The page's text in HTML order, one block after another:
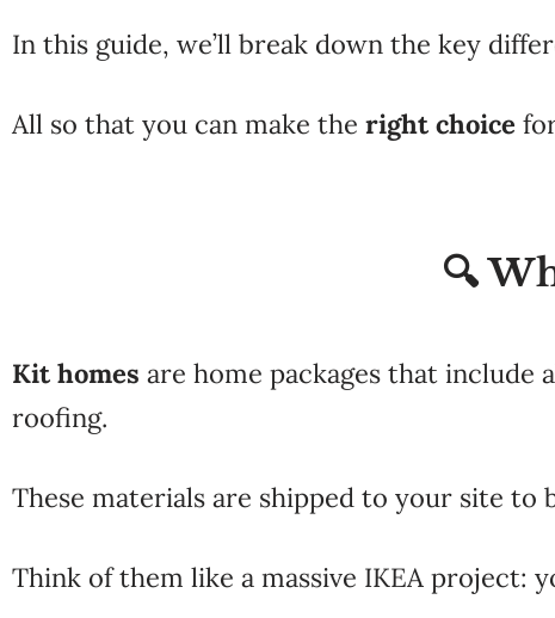
In this guide, we’ll break down the key
All so that you can make the right choice
🔍
Kit homes are home packages that include
roofing.
These materials are shipped to your site to
Think of them like a massive IKEA project: